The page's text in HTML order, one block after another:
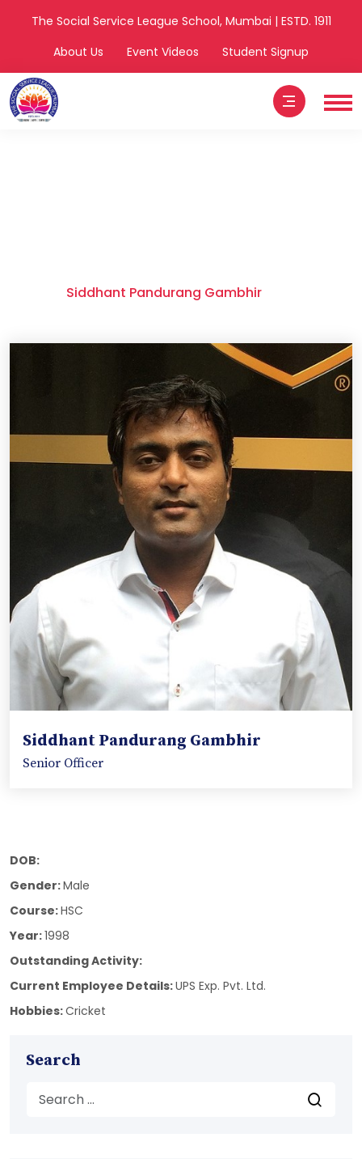
The Social Service League School, Mumbai | ESTD. 1911
About Us
Event Videos Student Signup
Siddhant Pandurang Gambhir
Siddhant Pandurang Gambhir
Senior Officer
DOB:
Gender:Male
Course:HSC
Year:1998
Outstanding Activity:
Current Employee Details:UPS Exp. Pvt. Ltd.
Hobbies:Cricket
Search